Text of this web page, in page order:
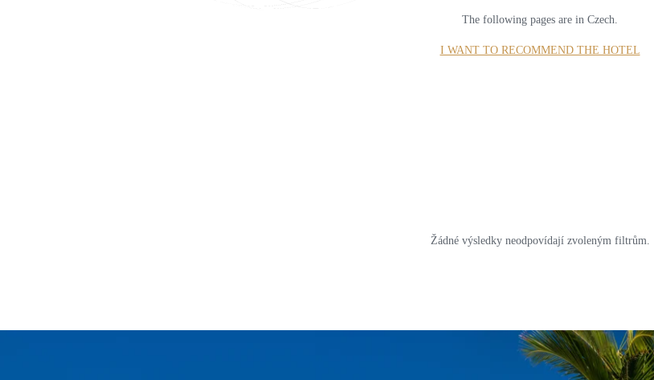
The following pages are in Czech.
I WANT TO RECOMMEND THE HOTEL
Žádné výsledky neodpovídají zvoleným filtrům.